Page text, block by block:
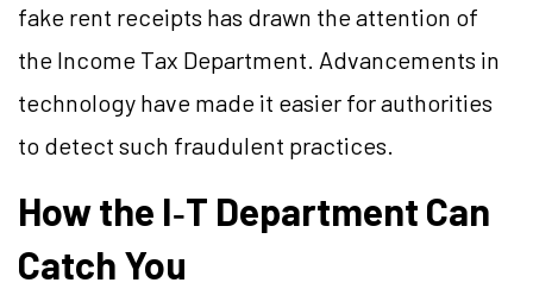
fake rent receipts has drawn the attention of
the Income Tax Department. Advancements in
technology have made it easier for authorities
to detect such fraudulent practices.
How the I‑T Department Can
Catch You